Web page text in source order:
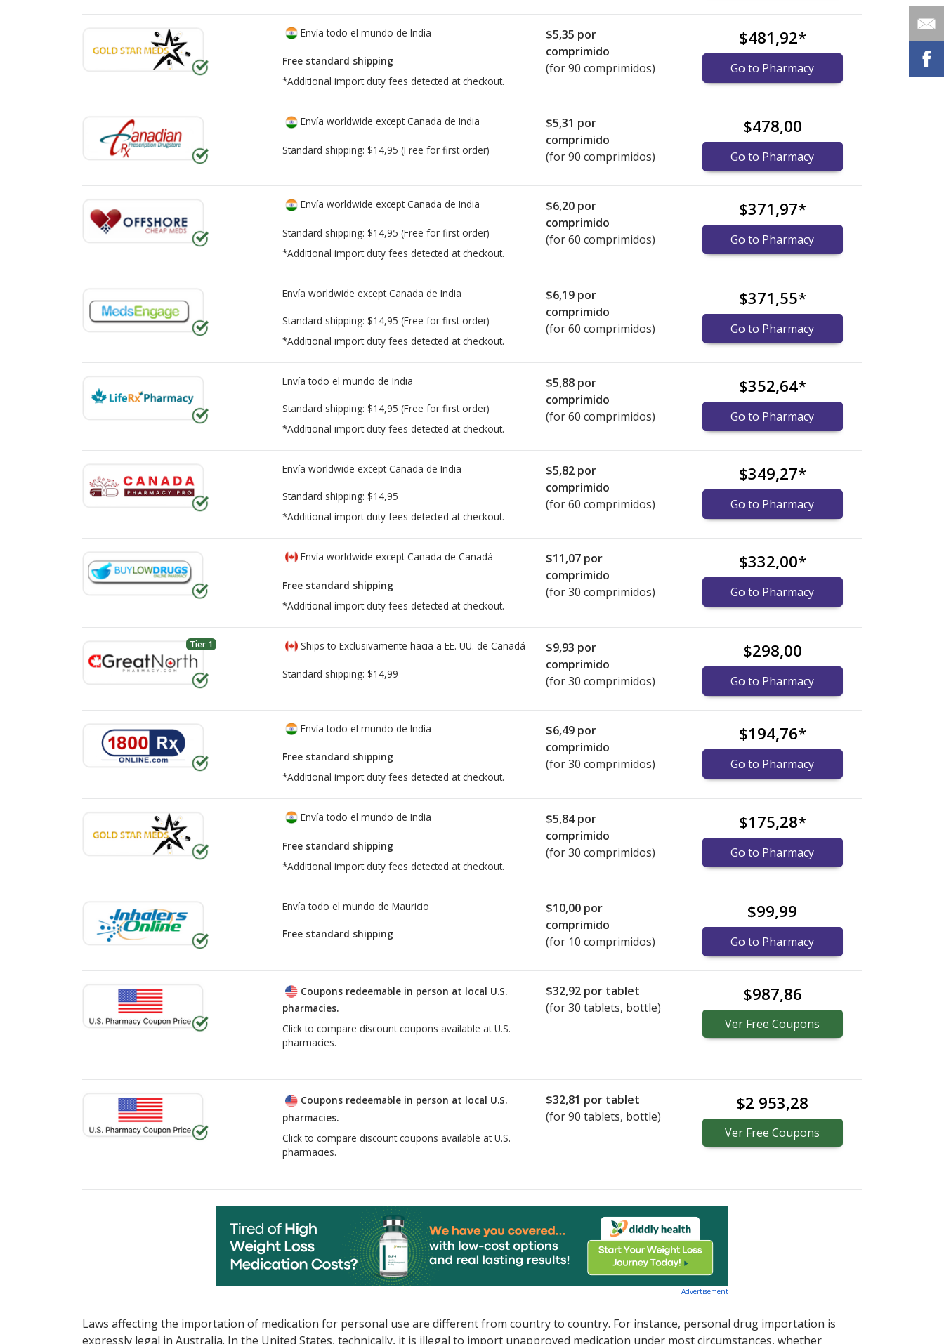
Envía todo el mundo de India
Free standard shipping
*Additional import duty fees detected at checkout.
$5,35 por
comprimido
(for 90 comprimidos)
$481,92*
Go to Pharmacy
Envía worldwide except Canada de India
Standard shipping: $14,95 (Free for first order)
$5,31 por
comprimido
(for 90 comprimidos)
$478,00
Go to Pharmacy
Envía worldwide except Canada de India
Standard shipping: $14,95 (Free for first order)
*Additional import duty fees detected at checkout.
$6,20 por
comprimido
(for 60 comprimidos)
$371,97*
Go to Pharmacy
Envía worldwide except Canada de India
Standard shipping: $14,95 (Free for first order)
*Additional import duty fees detected at checkout.
$6,19 por
comprimido
(for 60 comprimidos)
$371,55*
Go to Pharmacy
Envía todo el mundo de India
Standard shipping: $14,95 (Free for first order)
*Additional import duty fees detected at checkout.
$5,88 por
comprimido
(for 60 comprimidos)
$352,64*
Go to Pharmacy
Envía worldwide except Canada de India
Standard shipping: $14,95
*Additional import duty fees detected at checkout.
$5,82 por
comprimido
(for 60 comprimidos)
$349,27*
Go to Pharmacy
Envía worldwide except Canada de Canadá
Free standard shipping
*Additional import duty fees detected at checkout.
$11,07 por
comprimido
(for 30 comprimidos)
$332,00*
Go to Pharmacy
Tier 1 Ships to Exclusivamente hacia a EE. UU. de Canadá
Standard shipping: $14,99
$9,93 por
comprimido
(for 30 comprimidos)
$298,00
Go to Pharmacy
Envía todo el mundo de India
Free standard shipping
*Additional import duty fees detected at checkout.
$6,49 por
comprimido
(for 30 comprimidos)
$194,76*
Go to Pharmacy
Envía todo el mundo de India
Free standard shipping
*Additional import duty fees detected at checkout.
$5,84por
comprimido
(for 30 comprimidos)
$175,28*
Go to Pharmacy
Envía todo el mundo de Mauricio
Free standard shipping
$10,00 por
comprimido
(for 10 comprimidos)
$99,99
Go to Pharmacy
Coupons redeemable in person at local U.S.
pharmacies.
Click to compare discount coupons available at U.S.
pharmacies.
$32,92 por tablet
(for30 tablets, bottle)
$987,86
Ver Free Coupons
Coupons redeemable in person at local U.S.
pharmacies.
Click to compare discount coupons available at U.S.
pharmacies.
$32,81 por tablet
(for90 tablets, bottle)
$2 953,28
Ver Free Coupons
Advertisement
Laws affecting the importation of medication for personal use are different from country to country. For instance, personal drug importation is
expressly legal in Australia. In the United States, technically, it is illegal to import unapproved medication under most circumstances, whether